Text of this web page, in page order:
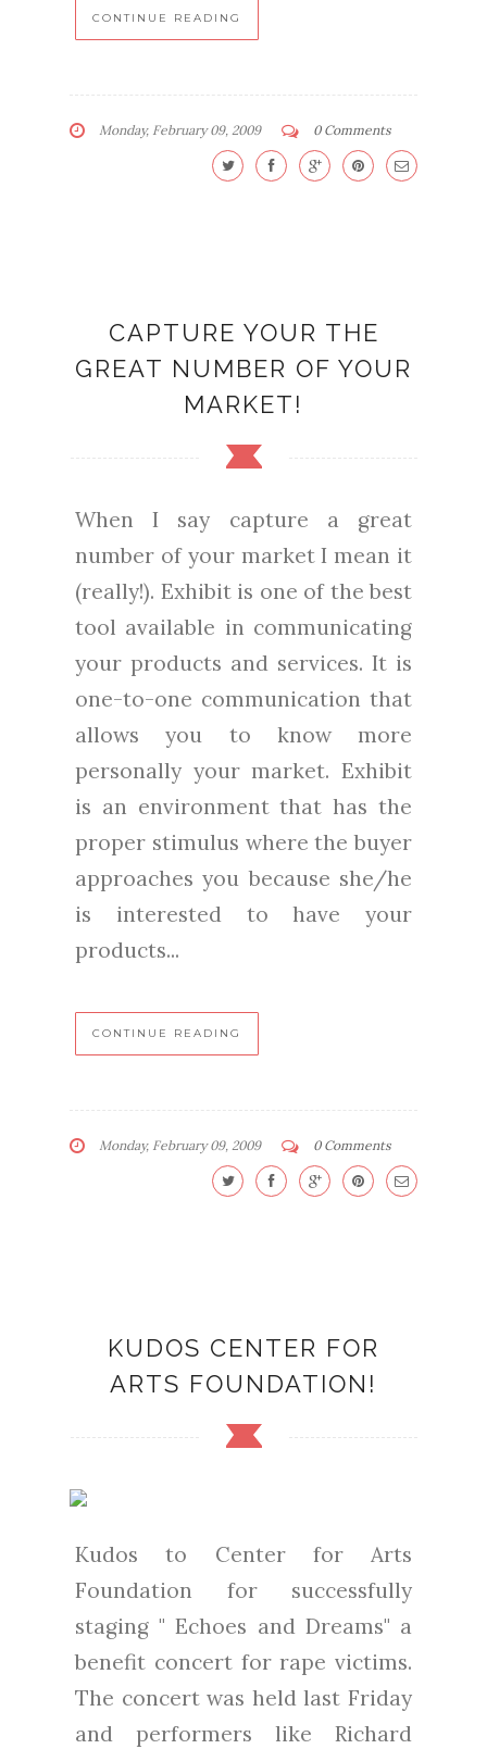
CONTINUE READING
Monday, February 09, 2009 0 Comments
CAPTURE YOUR THE
GREAT NUMBER OF YOUR
MARKET!
When I say capture a great
number of your market I mean it
(really!). Exhibit is one of the best
tool available in communicating
your products and services. It is
one-to-one communication that
allows you to know more
personally your market. Exhibit
is an environment that has the
proper stimulus where the buyer
approaches you because she/he
is interested to have your
products...
CONTINUE READING
Monday, February 09, 2009 0 Comments
KUDOS CENTER FOR
ARTS FOUNDATION!
Kudos to Center for Arts
Foundation for successfully
staging " Echoes and Dreams" a
benefit concert for rape victims.
The concert was held last Friday
and performers like Richard